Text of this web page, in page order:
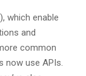
which enable
and
common
now use APIs.